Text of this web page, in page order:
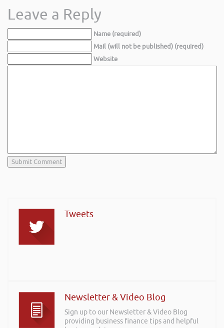
Leave a Reply
Name (required)
Mail (will not be published) (required)
Website
Tweets
Newsletter & Video Blog
Sign up to our Newsletter & Video Blog
providing business finance tips and helpful